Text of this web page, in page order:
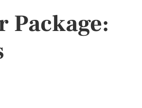
Package: